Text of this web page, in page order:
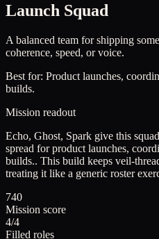
Launch Squad
A balanced team for shipping
coherence, speed, or voice.
Best for: Product launches,
builds.
Mission readout
Echo, Ghost, Spark give this
spread for product launches,
builds.. This build keeps veil-
treating it like a generic roster
740
Mission score
4/4
Filled roles